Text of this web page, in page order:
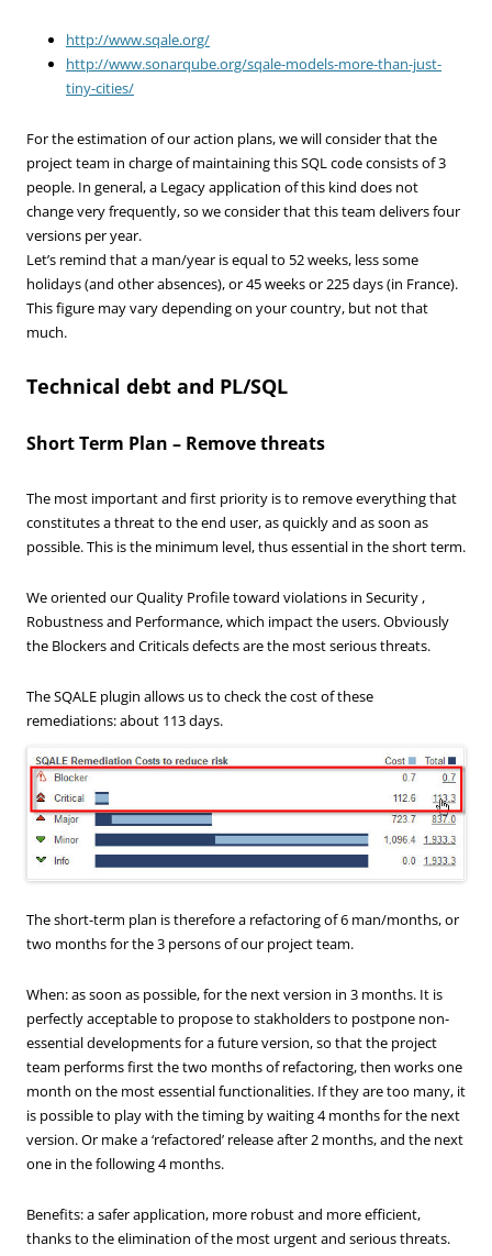
http://www.sqale.org/
http://www.sonarqube.org/sqale-models-more-than-just-
tiny-cities/
For the estimation of our action plans, we will consider that the
project team in charge of maintaining this SQL code consists of 3
people. In general, a Legacy application of this kind does not
change very frequently, so we consider that this team delivers four
versions per year.
Let’s remind that a man/year is equal to 52 weeks, less some
holidays (and other absences), or 45 weeks or 225 days (in France).
This figure may vary depending on your country, but not that
much.
Technical debt and PL/SQL
Short Term Plan – Remove threats
The most important and first priority is to remove everything that
constitutes a threat to the end user, as quickly and as soon as
possible. This is the minimum level, thus essential in the short term.
We oriented our Quality Profile toward violations in Security ,
Robustness and Performance, which impact the users. Obviously
the Blockers and Criticals defects are the most serious threats.
The SQALE plugin allows us to check the cost of these
remediations: about 113 days.
The short-term plan is therefore a refactoring of 6 man/months, or
two months for the 3 persons of our project team.
When: as soon as possible, for the next version in 3 months. It is
perfectly acceptable to propose to stakholders to postpone non-
essential developments for a future version, so that the project
team performs first the two months of refactoring, then works one
month on the most essential functionalities. If they are too many, it
is possible to play with the timing by waiting 4 months for the next
version. Or make a ‘refactored’ release after 2 months, and the next
one in the following 4 months.
Benefits: a safer application, more robust and more efficient,
thanks to the elimination of the most urgent and serious threats.